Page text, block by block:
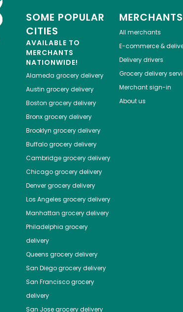
SOME POPULAR
CITIES
AVAILABLE TO
MERCHANTS
NATIONWIDE!
Alameda grocery delivery
Austin grocery delivery
Boston grocery delivery
Bronxgrocery delivery
Brooklyn grocery delivery
Buffalogrocery delivery
Cambridgegrocery delivery
Chicagogrocery delivery
Denvergrocery delivery
Los Angeles grocery delivery
Manhattan grocery delivery
Philadelphia grocery
delivery
Queens grocery delivery
San Diegogrocery delivery
San Franciscogrocery
delivery
San Josegrocery delivery
MERCHANTS
All merchants
E-commerce &
Delivery drivers
Grocery delivery
Merchant sign-in
About us